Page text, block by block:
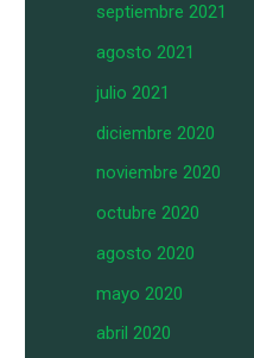
septiembre 2021
agosto 2021
julio 2021
diciembre 2020
noviembre 2020
octubre 2020
agosto 2020
mayo 2020
abril 2020